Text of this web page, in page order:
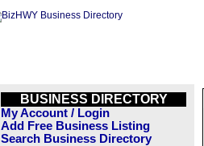
BUSINESS DIRECTORY
My Account / Login
Add Free Business Listing
Search Business Directory